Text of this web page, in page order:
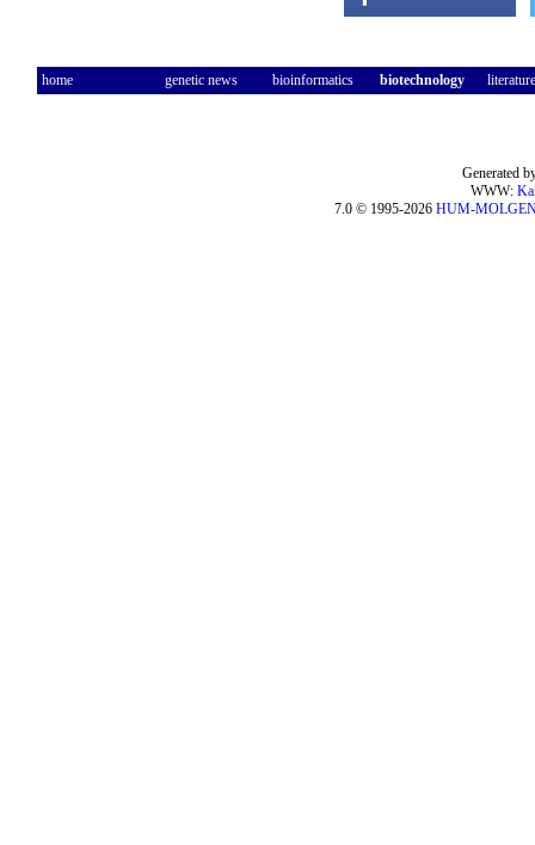
home genetic news bioinformatics biotechnology literature
Generated
WWW:
7.0 © 1995-2026 HUM-